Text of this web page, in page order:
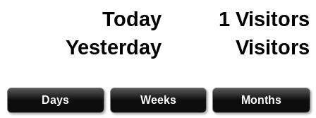
Today
1 Visitors
Yesterday
Visitors
Days Weeks Months